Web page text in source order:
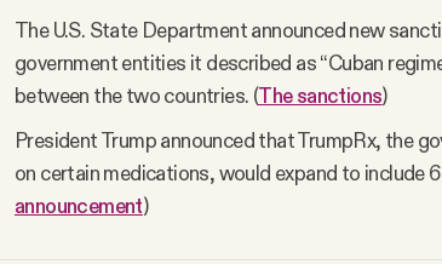
The U.S. State Department announced new
government entities it described as “Cuban
between the two countries. (The sanctions)
President Trump announced that TrumpRx, the
on certain medications, would expand to include
announcement)